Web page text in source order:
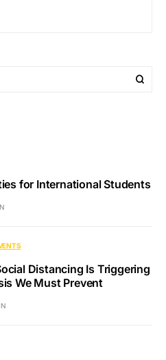
for International Students
Distancing Is Triggering
We Must Prevent